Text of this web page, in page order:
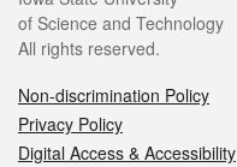
of Science and Technology
All rights reserved.
Non-discrimination Policy
Privacy Policy
Digital Access & Accessibility